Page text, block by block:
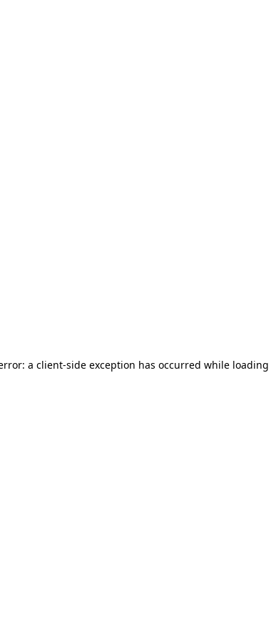
a client-side exception has occurred while loading